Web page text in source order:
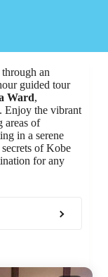
an
guided tour
Ward,
Enjoy the vibrant
areas of
in a serene
of Kobe
for any